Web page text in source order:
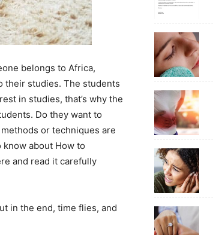
belongs to Africa,
their studies. The students
in studies, that’s why the
Do they want to
or techniques are
about How to
and read it carefully
in the end, time flies, and